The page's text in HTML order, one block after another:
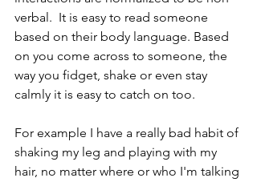
verbal.  It is easy to read someone
based on their body language. Based
on you come across to someone, the
way you fidget, shake or even stay
calmly it is easy to catch on too.
For example I have a really bad habit of
shaking my leg and playing with my
hair, no matter where or who I'm talking